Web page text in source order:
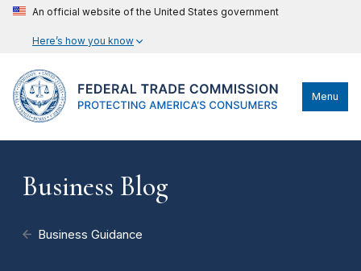
An official website of the United States government
Here’s how you know
Menu
Business Blog
Business Guidance